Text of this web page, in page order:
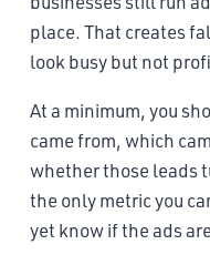
place. That creates
look busy but not
At a minimum, you
came from, which
whether those leads
the only metric you
yet know if the ads